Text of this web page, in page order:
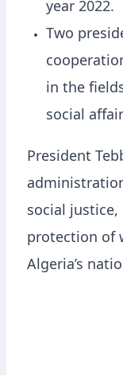
year 2022.
Two
in the
social
President
social justice,
protection of
Algeria’s